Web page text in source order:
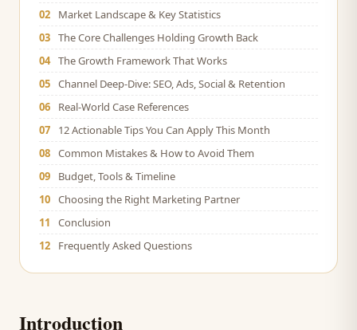
02
Market Landscape & Key Statistics
03 The Core Challenges Holding Growth Back
04 The Growth Framework That Works
05 Channel Deep-Dive: SEO, Ads, Social & Retention
06
Real-World Case References
07
12 Actionable Tips You Can Apply This Month
08 Common Mistakes & How to Avoid Them
09
Budget, Tools & Timeline
10 Choosing the Right Marketing Partner
11
Conclusion
12
Frequently Asked Questions
Introduction